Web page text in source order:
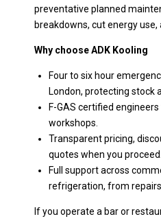
preventative planned
breakdowns, cut energy use,
Why choose ADK Kooling
Four to six hour
London, protecting stock
F-GAS certified
workshops.
Transparent pricing,
quotes when you proceed.
Full support across
refrigeration, from
If you operate a bar or